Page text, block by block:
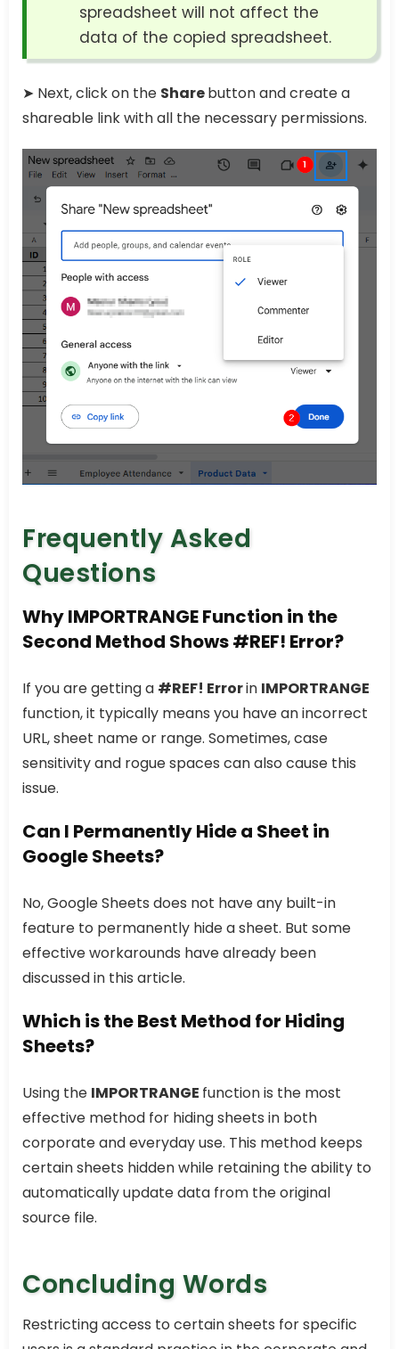
spreadsheet will not affect the
data of the copied spreadsheet.
➤ Next, click on the Sharebutton and create a
shareable link with all the necessary permissions.
Frequently Asked
Questions
Why IMPORTRANGE Function in the
Second Method Shows #REF! Error?
If you are getting a #REF! Errorin IMPORTRANGE
function, it typically means you have an incorrect
URL, sheet name or range. Sometimes, case
sensitivity and rogue spaces can also cause this
issue.
Can I Permanently Hide a Sheet in
Google Sheets?
No, Google Sheets does not have any built-in
feature to permanently hide a sheet. But some
effective workarounds have already been
discussed in this article.
Which is the Best Method for Hiding
Sheets?
Using the IMPORTRANGE function is the most
effective method for hiding sheets in both
corporate and everyday use. This method keeps
certain sheets hidden while retaining the ability to
automatically update data from the original
source file.
Concluding Words
Restricting access to certain sheets for specific